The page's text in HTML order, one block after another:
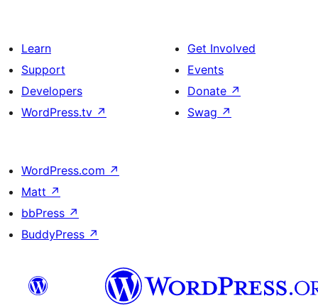
Learn
Support
Developers
WordPress.tv ↗
Get Involved
Events
Donate ↗
Swag ↗
WordPress.com ↗
Matt ↗
bbPress ↗
BuddyPress ↗